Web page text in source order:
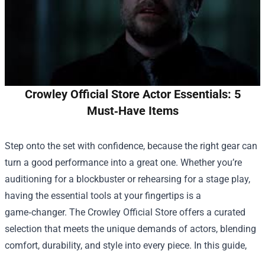
Crowley Official Store Actor Essentials: 5
Must‑Have Items
Step onto the set with confidence, because the right gear can
turn a good performance into a great one. Whether you’re
auditioning for a blockbuster or rehearsing for a stage play,
having the essential tools at your fingertips is a
game‑changer. The Crowley Official Store offers a curated
selection that meets the unique demands of actors, blending
comfort, durability, and style into every piece. In this guide,